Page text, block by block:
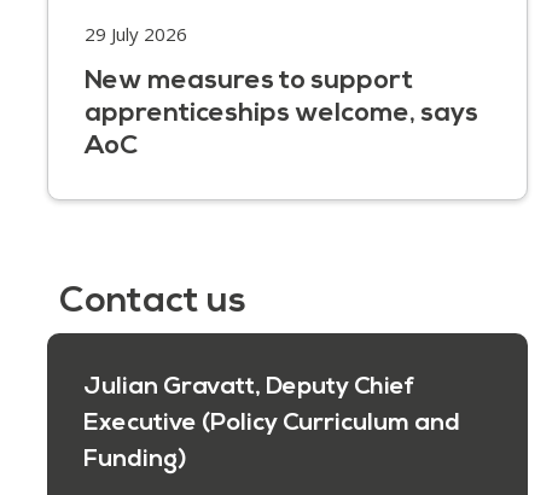
29 July 2026
New measures to support
apprenticeships welcome, says
AoC
Contact us
Julian Gravatt, Deputy Chief
Executive (Policy Curriculum and
Funding)